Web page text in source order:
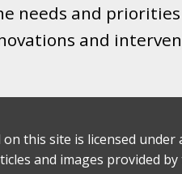
needs and
and
this site is licensed under
and images provided